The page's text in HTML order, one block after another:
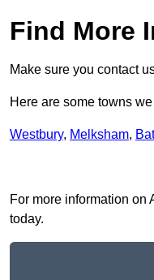
Find More
Make sure you contact
Here are some towns
Westbury, Melksham,
For more information on
today.